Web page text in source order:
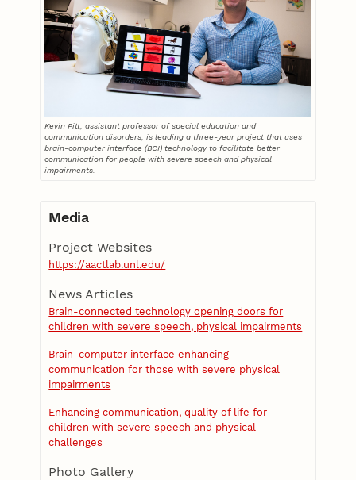
Kevin Pitt, assistant professor of special education and
communication disorders, is leading a three-year project that uses
brain-computer interface (BCI) technology to facilitate better
communication for people with severe speech and physical
impairments.
Media
Project Websites
https://aactlab.unl.edu/
News Articles
Brain-connected technology opening doors for
children with severe speech, physical impairments
Brain-computer interface enhancing
communication for those with severe physical
impairments
Enhancing communication, quality of life for
children with severe speech and physical
challenges
Photo Gallery